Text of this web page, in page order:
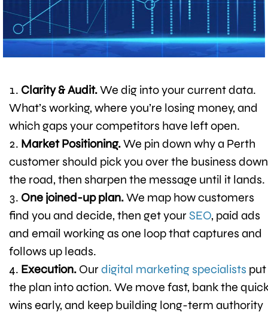
Clarity & Audit.We dig into your current data.
What’s working, where you’re losing money, and
which gaps your competitors have left open.
Market Positioning.We pin down why a Perth
customer should pick you over the business down
the road, then sharpen the message until it lands.
One joined-up plan.We map how customers
find you and decide, then get yourSEO, paid ads
and email working as one loop that captures and
follows up leads.
Execution. Ourdigital marketing specialists put
the plan into action. We move fast, bank the
wins early, and keep building long-term authority